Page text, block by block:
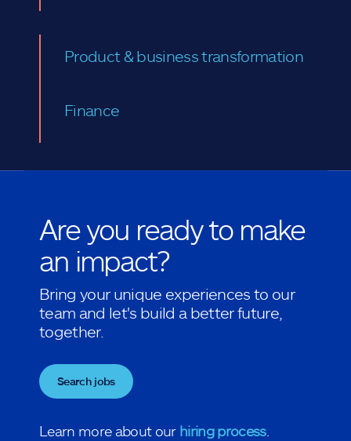
Product & business transformation
Finance
Are you ready to make
an impact?
Bring your unique experiences to our
team and let's build a better future,
together.
Search jobs
Learn more about our hiring process.